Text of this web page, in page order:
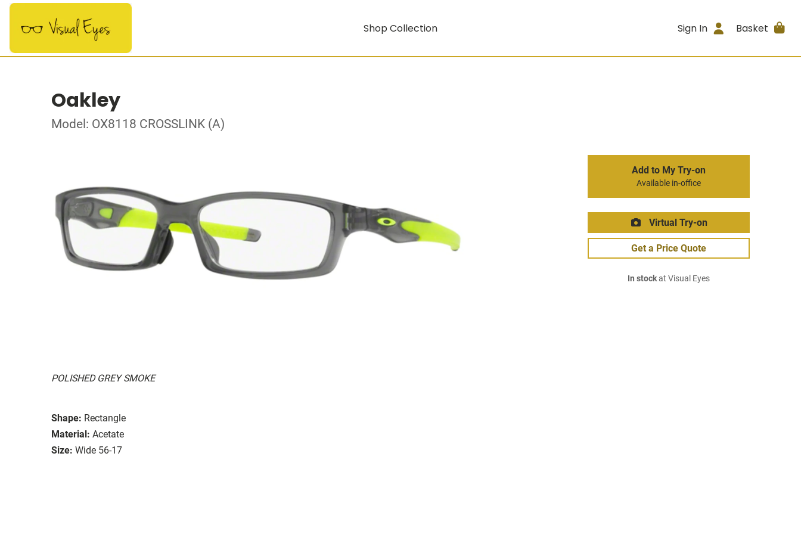
Shop Collection Sign In Basket
Oakley
Model: OX8118 CROSSLINK (A)
POLISHED GREY SMOKE
Shape: Rectangle
Material: Acetate
Size: Wide 56-17
Add to My Try-on
Available in-office
Virtual Try-on
Get a Price Quote
In stockat Visual Eyes